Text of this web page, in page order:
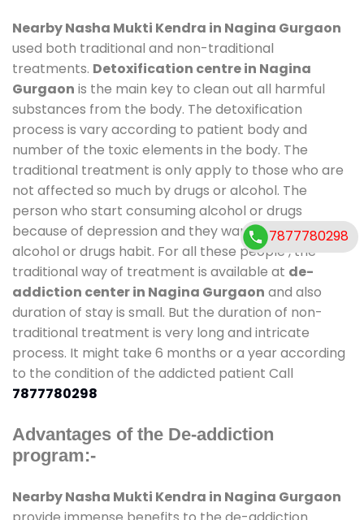
Nearby Nasha Mukti Kendra in Nagina Gurgaon
used both traditional and non-traditional
treatments. Detoxification centre in Nagina
Gurgaon is the main key to clean out all harmful
substances from the body. The detoxification
process is vary according to patient body and
number of the toxic elements in the body. The
traditional treatment is only apply to those who are
not affected so much by drugs or alcohol. The
person who start consuming alcohol or drugs
because of depression and they want to get rid out
alcohol or drugs habit. For all these people , the
traditional way of treatment is available at de-
addiction center in Nagina Gurgaon and also
duration of stay is small. But the duration of non-
traditional treatment is very long and intricate
process. It might take 6 months or a year according
to the condition of the addicted patient Call
7877780298
Advantages of the De-addiction
program:-
Nearby Nasha Mukti Kendra in Nagina Gurgaon
7877780298